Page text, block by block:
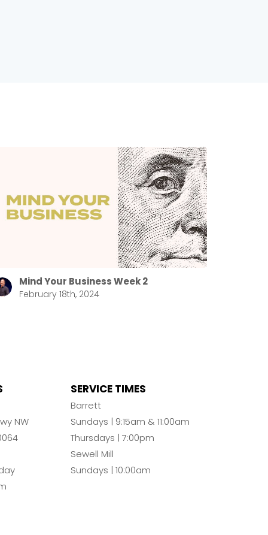
Mind Your Business Week 2
February 18th, 2024
NW
SERVICE TIMES
Barrett
Sundays | 9:15am & 11:00am
Thursdays | 7:00pm
Sewell Mill
Sundays | 10:00am